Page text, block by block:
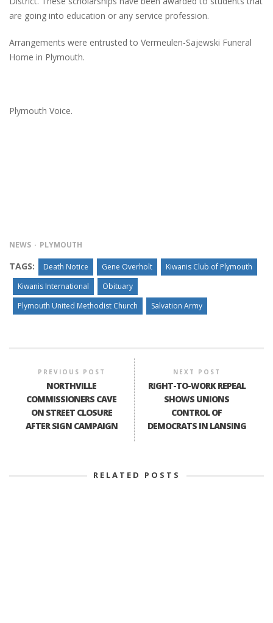
are going into education or any service profession.
Arrangements were entrusted to Vermeulen-Sajewski Funeral
Home in Plymouth.
Plymouth Voice.
NEWS PLYMOUTH
TAGS: Death Notice Gene Overholt
Kiwanis Club of Plymouth
Kiwanis International
Obituary
Plymouth United Methodist Church
Salvation Army
PREVIOUS POST
NORTHVILLE
COMMISSIONERS CAVE
ON STREET CLOSURE
AFTER SIGN CAMPAIGN
NEXT POST
RIGHT-TO-WORK REPEAL
SHOWS UNIONS
CONTROL OF
DEMOCRATS IN LANSING
RELATED POSTS